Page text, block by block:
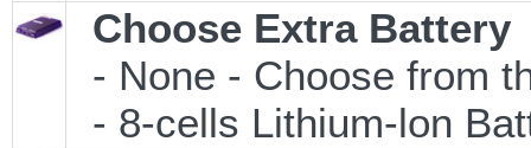
Choose Extra Battery
- None - Choose from
- 8-cells Lithium-lon